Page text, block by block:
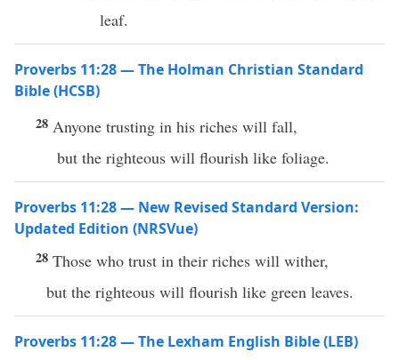
leaf.
Proverbs 11:28 — The Holman Christian Standard
Bible (HCSB)
28 Anyone trusting in his riches will fall,
but the righteous will flourish like foliage.
Proverbs 11:28 — New Revised Standard Version:
Updated Edition (NRSVue)
28 Those who trust in their riches will wither,
but the righteous will flourish like green leaves.
Proverbs 11:28 — The Lexham English Bible (LEB)